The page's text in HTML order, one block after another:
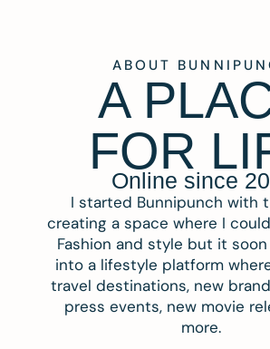
ABOUT
A
FOR
Online since
I started Bunnipunch with
creating a space where I
Fashion and style but it
into a lifestyle platform
travel destinations, new
press events, new movie
more.